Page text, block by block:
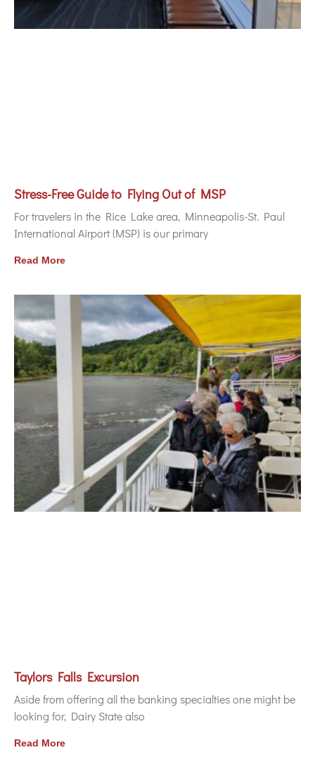
Stress-Free Guide to Flying Out of MSP
For travelers in the Rice Lake area, Minneapolis-St. Paul
International Airport (MSP) is our primary
Read More
Taylors Falls Excursion
Aside from offering all the banking specialties one might be
looking for, Dairy State also
Read More